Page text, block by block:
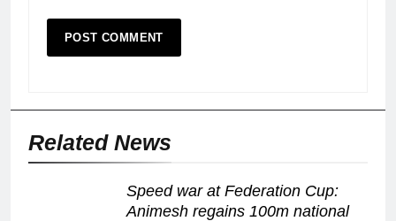
Related News
Speed war at Federation Cup:
Animesh regains 100m national